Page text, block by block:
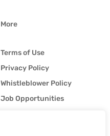
More
Terms of Use
Privacy Policy
Whistleblower Policy
Job Opportunities